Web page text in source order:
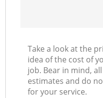
Take a look at the
idea of the cost of
job. Bear in mind,
estimates and do
for your service.